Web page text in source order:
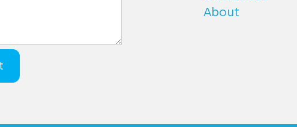
About